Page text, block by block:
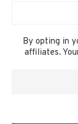
By opting in
affiliates.